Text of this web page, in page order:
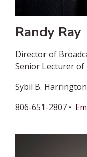
Randy Ray
Director of
Senior Lecturer of
Sybil B.
806-651-2807 •